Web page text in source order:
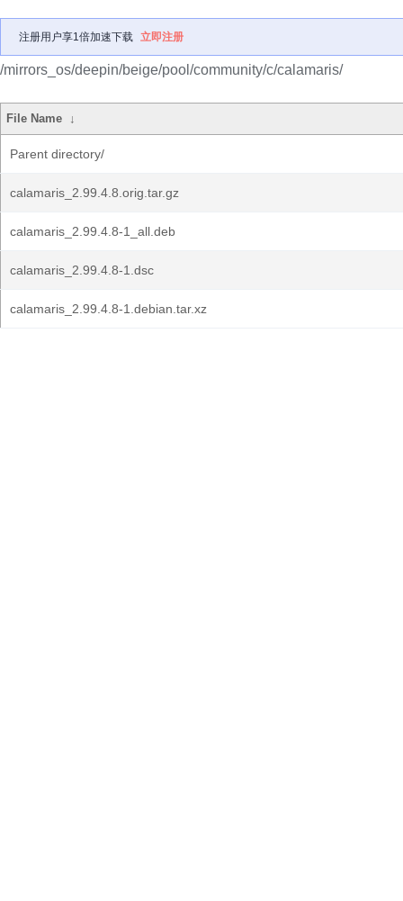
注册用户享1倍加速下载 立即注册
/mirrors_os/deepin/beige/pool/community/c/calamaris/
File Name ↓
Parent directory/
calamaris_2.99.4.8.orig.tar.gz
calamaris_2.99.4.8-1_all.deb
calamaris_2.99.4.8-1.dsc
calamaris_2.99.4.8-1.debian.tar.xz